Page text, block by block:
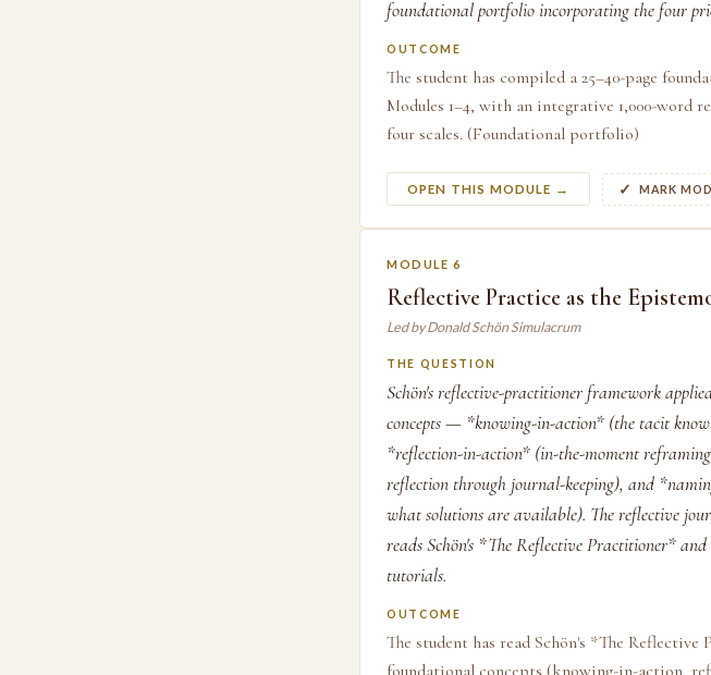
foundational portfolio incorporating the four
OUTCOME
The student has compiled a 25–40-page
Modules 1–4, with an integrative 1,000-word
four scales. (Foundational portfolio)
OPEN THIS MODULE → MARK
MODULE 6
Reflective Practice as the
Led by Donald Schön Simulacrum
THE QUESTION
Schön's reflective-practitioner framework
concepts — *knowing-in-action* (the tacit
*reflection-in-action* (in-the-moment
reflection through journal-keeping), and
what solutions are available). The reflective
reads Schön's *The Reflective Practitioner*
tutorials.
OUTCOME
The student has read Schön's *The
foundational concepts (knowing-in-action,